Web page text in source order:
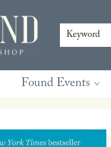
Keyword
Found Events
Hours
Questions